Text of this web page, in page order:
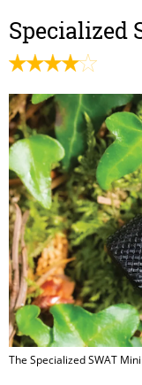
Specialized
The Specialized SWAT